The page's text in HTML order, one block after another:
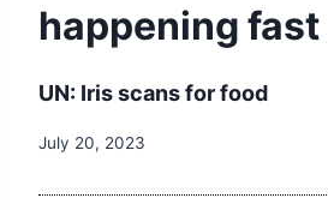
happening fast
UN: Iris scans for food
July 20, 2023